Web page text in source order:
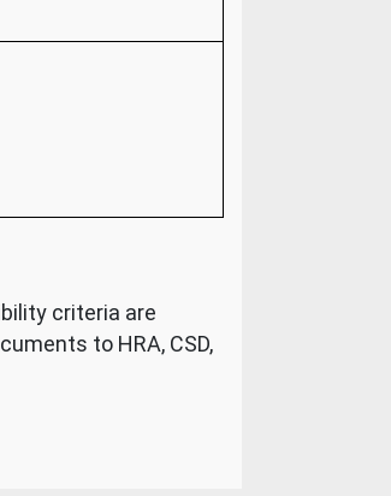
criteria are
to HRA, CSD,